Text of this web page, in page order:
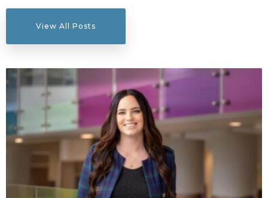
View All Posts